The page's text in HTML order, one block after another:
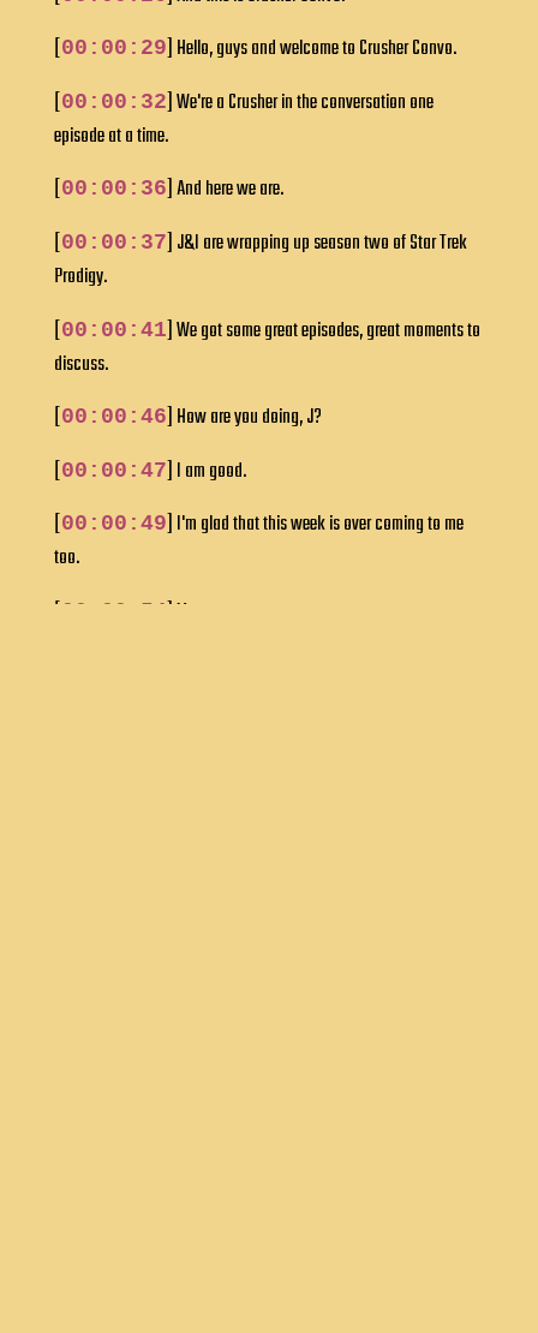
[00:00:29] Hello, guys and welcome to Crusher Convo.
[00:00:32] We're a Crusher in the conversation one
episode at a time.
[00:00:36] And here we are.
[00:00:37] J&I are wrapping up season two of Star Trek
Prodigy.
[00:00:41] We got some great episodes, great moments to
discuss.
[00:00:46] How are you doing, J?
[00:00:47] I am good.
[00:00:49] I'm glad that this week is over coming to me
too.
[ 00:00:54] Me too.